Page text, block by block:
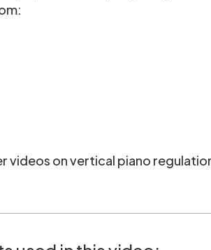
videos on vertical piano